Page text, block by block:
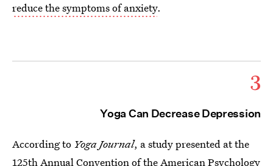
reduce the symptoms of anxiety.
3
Yoga Can Decrease Depression
According to Yoga Journal, a study presented at the
125th Annual Convention of the American Psychology